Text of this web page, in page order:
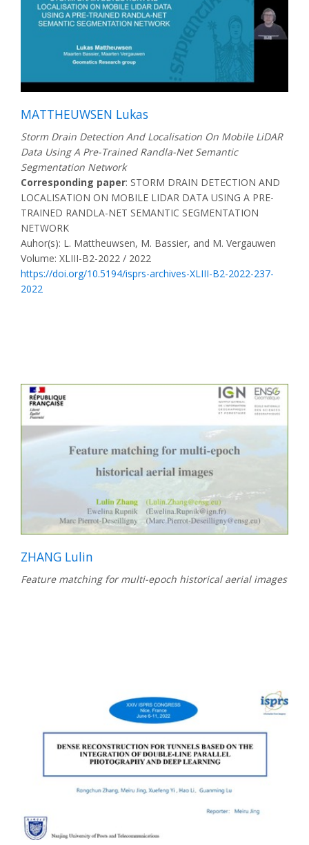
MATTHEUWSEN Lukas
Storm Drain Detection And Localisation On Mobile LiDAR
Data Using A Pre-Trained Randla-Net Semantic
Segmentation Network
Corresponding paper: STORM DRAIN DETECTION AND
LOCALISATION ON MOBILE LIDAR DATA USING A PRE-
TRAINED RANDLA-NET SEMANTIC SEGMENTATION
NETWORK
Auhor(s): L. Mattheuwsen, M. Bassier, and M. Vergauwen
Volume: XLIII-B2-2022 / 2022
https://doi.org/10.5194/isprs-archives-XLIII-B2-2022-237-
2022
ZHANG Lulin
Feature matching for multi-epoch historical aerial images